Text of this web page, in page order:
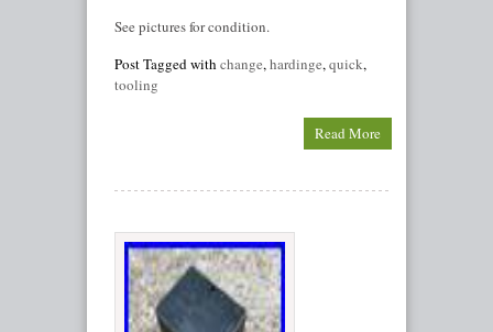
See pictures for condition.
Post Tagged with change,hardinge,quick,
tooling
Read More